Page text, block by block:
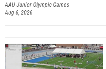
AAU Junior Olympic Games
Aug 6, 2026